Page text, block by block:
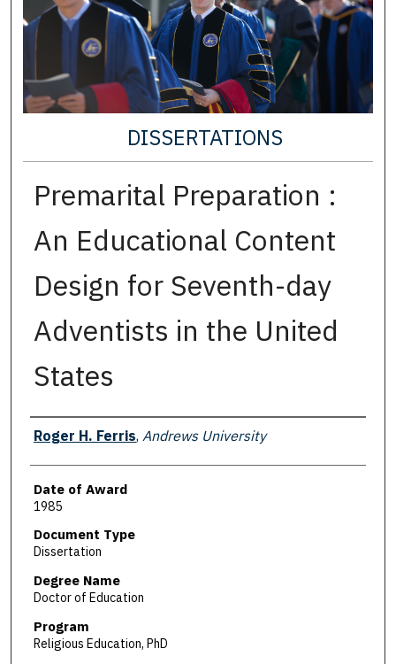
DISSERTATIONS
Premarital Preparation :
An Educational Content
Design for Seventh-day
Adventists in the United
States
Author
Roger H. Ferris, Andrews University
Date of Award
1985
Document Type
Dissertation
Degree Name
Doctor of Education
Program
Religious Education, PhD